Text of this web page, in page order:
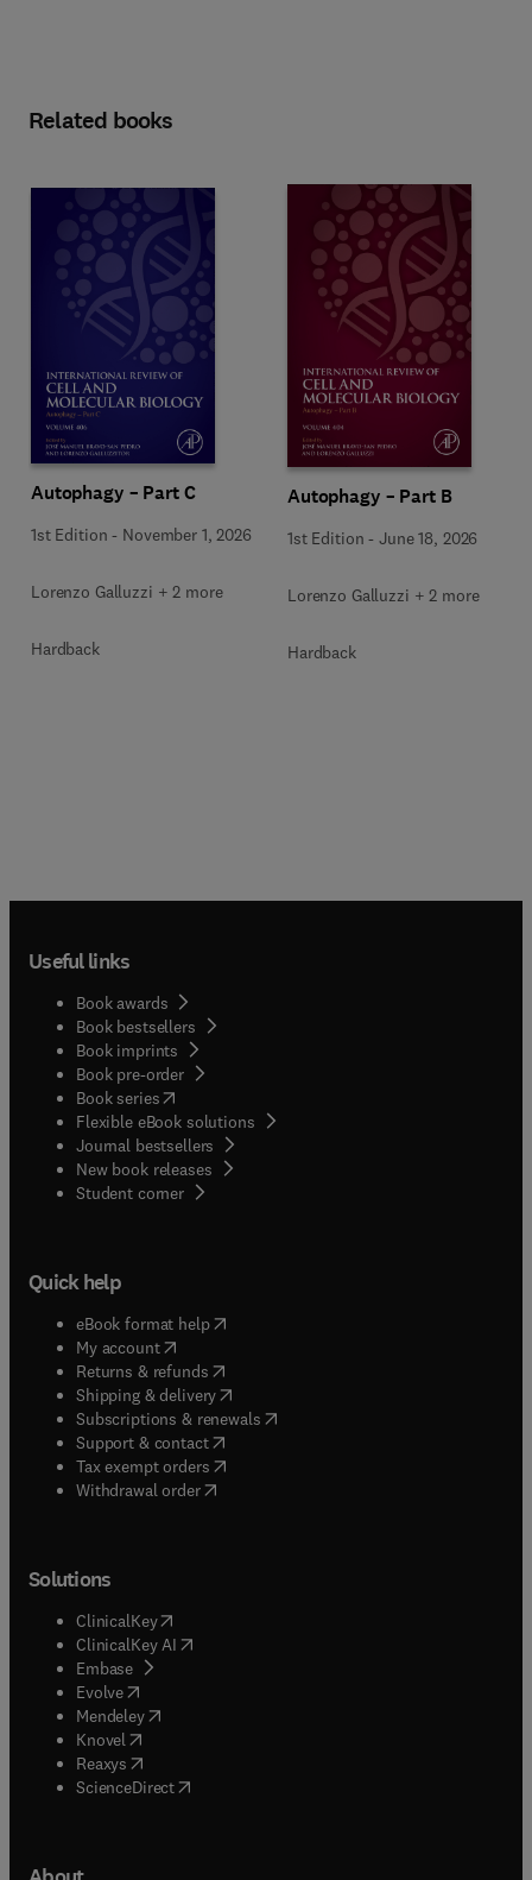
Related books
Autophagy – Part C
1st Edition - November 1, 2026
Lorenzo Galluzzi + 2 more
Hardback
Autophagy – Part B
1st Edition -June 18, 2026
Lorenzo Galluzzi + 2 more
Hardback
Useful links
Book awards
Book bestsellers
Book imprints
Book pre-order
Book series(opens in new tab/window
Flexible eBook solutions
Journal bestsellers
New book releases
Student corner( opens in new tab/window
Quick help
eBook format help( opens in new tab/window
My account( opens in new tab/window
Returns & refunds( opens in new tab/window
Shipping & delivery(opens in new tab/window
Subscriptions & renewals( opens in new tab/window
Support & contact( opens in new tab/window
Tax exempt orders( opens in new tab/window
Withdrawal order
Solutions
ClinicalKey(opens in new tab/window
ClinicalKey AI opens in new tab/window
Embase( opens in new tab/window
Evolve(opens in new tab/window
Mendeley( opens in new tab/window
Knovel (opens in new tab/window
Reaxys (opens in new tab/window
ScienceDirect(opens in new tab/window